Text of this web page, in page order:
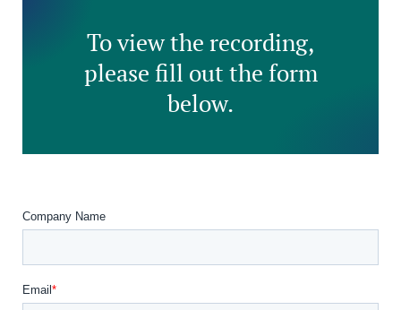
To view the recording,
please fill out the form
below.